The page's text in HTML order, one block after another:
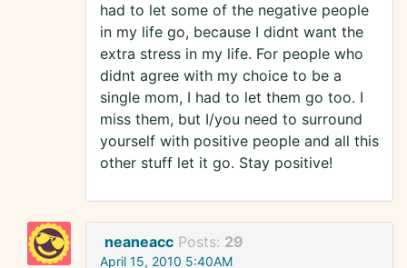
had to let some of the negative people
in my life go, because I didnt want the
extra stress in my life. For people who
didnt agree with my choice to be a
single mom, I had to let them go too. I
miss them, but I/you need to surround
yourself with positive people and all this
other stuff let it go. Stay positive!
neaneacc Posts: 29
April 15, 2010 5:40AM